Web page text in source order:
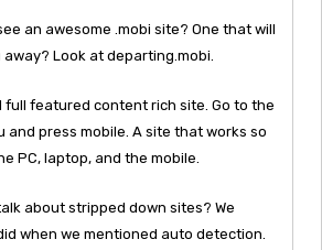
an awesome .mobi site? One that will
away? Look at departing.mobi.
full featured content rich site. Go to the
and press mobile. A site that works so
PC, laptop, and the mobile.
about stripped down sites? We
when we mentioned auto detection.